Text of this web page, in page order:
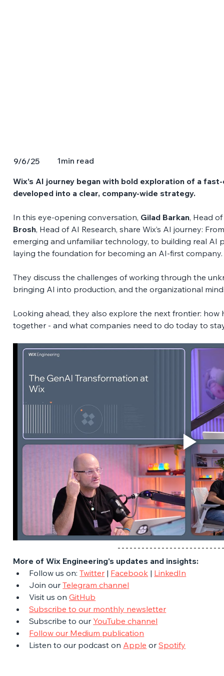
9/6/25 1min read
Wix’s AI journey began with bold exploration of a
developed into a clear, company-wide strategy.
In this eye-opening conversation, Gilad Barkan, Head
Brosh, Head of AI Research, share Wix’s AI journey:
emerging and unfamiliar technology, to building real AI
laying the foundation for becoming an AI-first
They discuss the challenges of working through the
bringing AI into production, and the organizational
Looking ahead, they also explore the next frontier:
together - and what companies need to do today to
More of Wix Engineering's updates and insights:
Follow us on: Twitter | Facebook | LinkedIn
Join our Telegram channel
Visit us on GitHub
Subscribe to our monthly newsletter
Subscribe to our YouTube channel
Follow our Medium publication
Listen to our podcast on Apple or Spotify